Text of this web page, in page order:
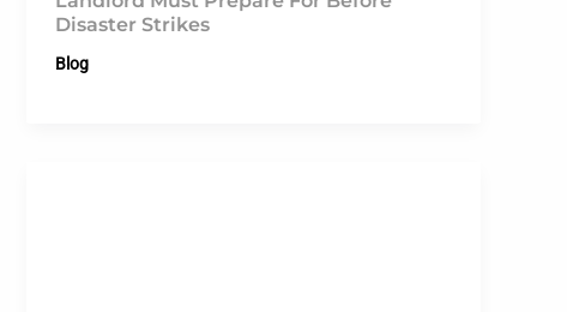
Disaster Strikes
Blog